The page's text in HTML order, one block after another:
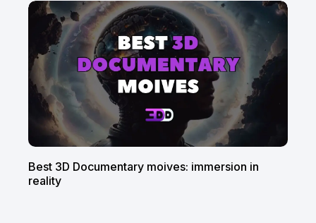
Best 3D Documentary moives: immersion in
reality